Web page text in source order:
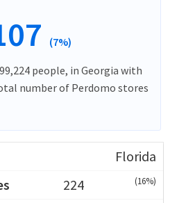
(7%)
people, in Georgia with
number of Perdomo stores
Florida
224
(16%)